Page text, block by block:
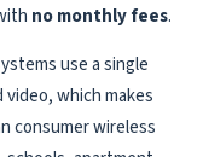
no monthly fees.
use a single
which makes
consumer wireless